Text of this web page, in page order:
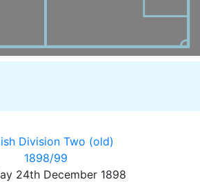
Division Two (old)
1898/99
24th December 1898